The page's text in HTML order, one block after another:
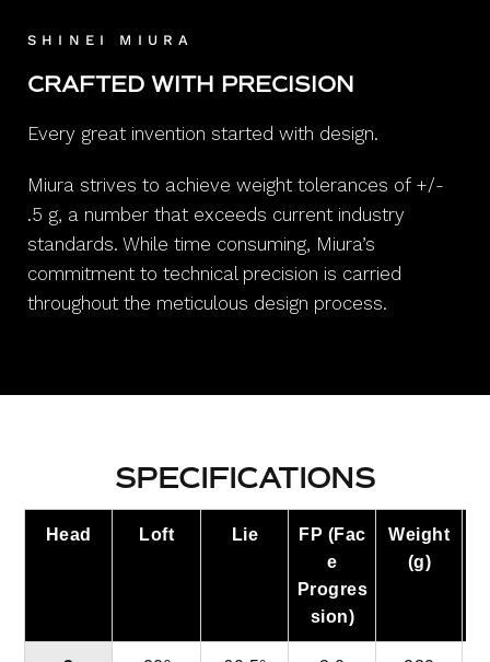
SHINEI MIURA
CRAFTED WITH PRECISION
Every great invention started with design.
Miura strives to achieve weight tolerances of +/-
.5 g, a number that exceeds current industry
standards. While time consuming, Miura’s
commitment to technical precision is carried
throughout the meticulous design process.
SPECIFICATIONS
Head Loft Lie FP (Fac
e
Progres
sion)
Weight
(g)